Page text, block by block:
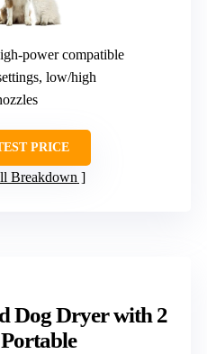
power compatible
low/high
PRICE
Breakdown
Dog Dryer with 2